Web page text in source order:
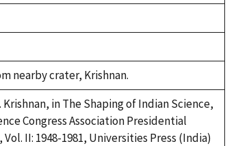
nearby crater, Krishnan.
Krishnan, in The Shaping of Indian Science,
Congress Association Presidential
Vol. II: 1948-1981, Universities Press (India)